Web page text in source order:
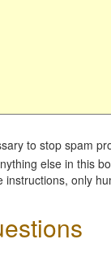
to stop spam
else in this
only